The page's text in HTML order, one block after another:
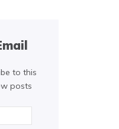
to this
posts